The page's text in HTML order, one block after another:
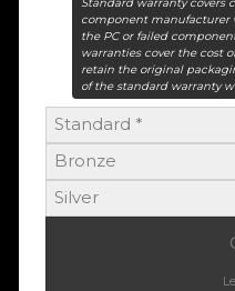
Standard warranty covers
component manufacturer
the PC or failed
warranties cover the cost
retain the original
of the standard warranty
Standard *
Bronze
Silver